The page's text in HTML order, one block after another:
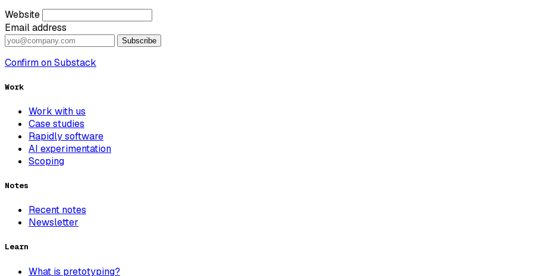
Website
Email address
Subscribe
Confirm on Substack
Work
Work with us
Case studies
Rapidly software
AI experimentation
Scoping
Notes
Recent notes
Newsletter
Learn
What is pretotyping?